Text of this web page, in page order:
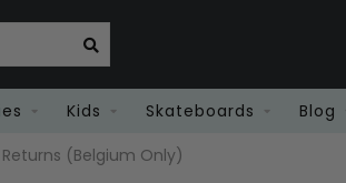
Kids Skateboards Blog
Shops in Belgium